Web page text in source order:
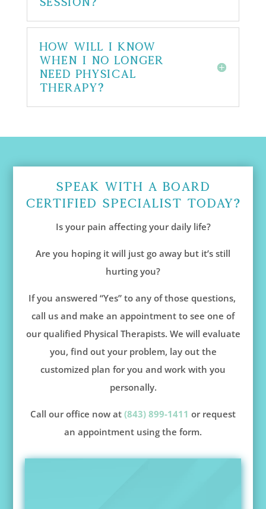
How will I know
when I no longer
need physical
therapy?
Speak With A Board
Certified Specialist Today?
Is your pain affecting your daily life?
Are you hoping it will just go away but it’s still
hurting you?
If you answered “Yes” to any of those questions,
call us and make an appointment to see one of
our qualified Physical Therapists. We will evaluate
you, find out your problem, lay out the
customized plan for you and work with you
personally.
Call our office now at (843) 899-1411 or request
an appointment using the form.